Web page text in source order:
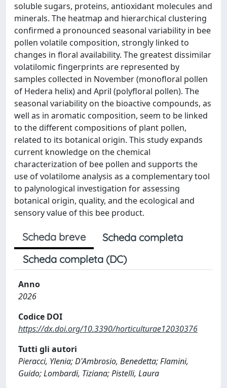
soluble sugars, proteins, antioxidant molecules and
minerals. The heatmap and hierarchical clustering
confirmed a pronounced seasonal variability in bee
pollen volatile composition, strongly linked to
changes in floral availability. The greatest dissimilar
volatilomic fingerprints are represented by
samples collected in November (monofloral pollen
of Hedera helix) and April (polyfloral pollen). The
seasonal variability on the bioactive compounds, as
well as in aromatic composition, seem to be linked
to the different compositions of plant pollen,
related to its botanical origin. This study expands
current knowledge on the chemical
characterization of bee pollen and supports the
use of volatilome analysis as a complementary tool
to palynological investigation for assessing
botanical origin, quality, and the ecological and
sensory value of this bee product.
Scheda breve
Scheda completa
Scheda completa (DC)
Anno
2026
Codice DOI
https://dx.doi.org/10.3390/horticulturae12030376
Tutti gli autori
Pieracci, Ylenia; D'Ambrosio, Benedetta; Flamini,
Guido; Lombardi, Tiziana; Pistelli, Laura